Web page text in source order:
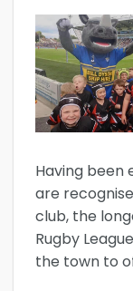
Having been
are
club, the
Rugby
the town to